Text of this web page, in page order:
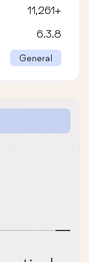
11,261+
6.3.8
General